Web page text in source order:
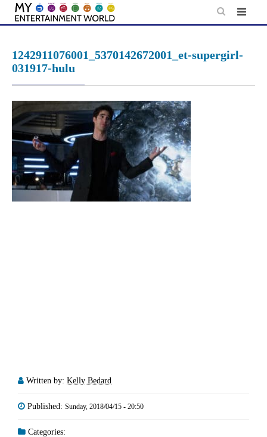
Skip
1242911076001_5370142672001_et-supergirl-
031917-hulu
Written by: Kelly Bedard
Published: Sunday, 2018/04/15 - 20:50
Categories: